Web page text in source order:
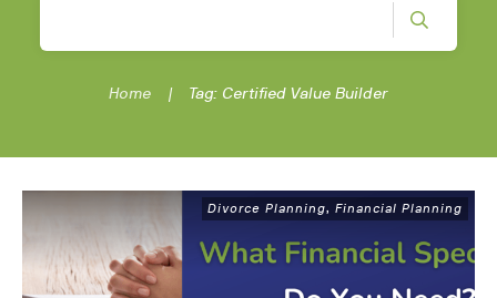
Home | Tag: Certified Value Builder
Divorce Planning, Financial Planning